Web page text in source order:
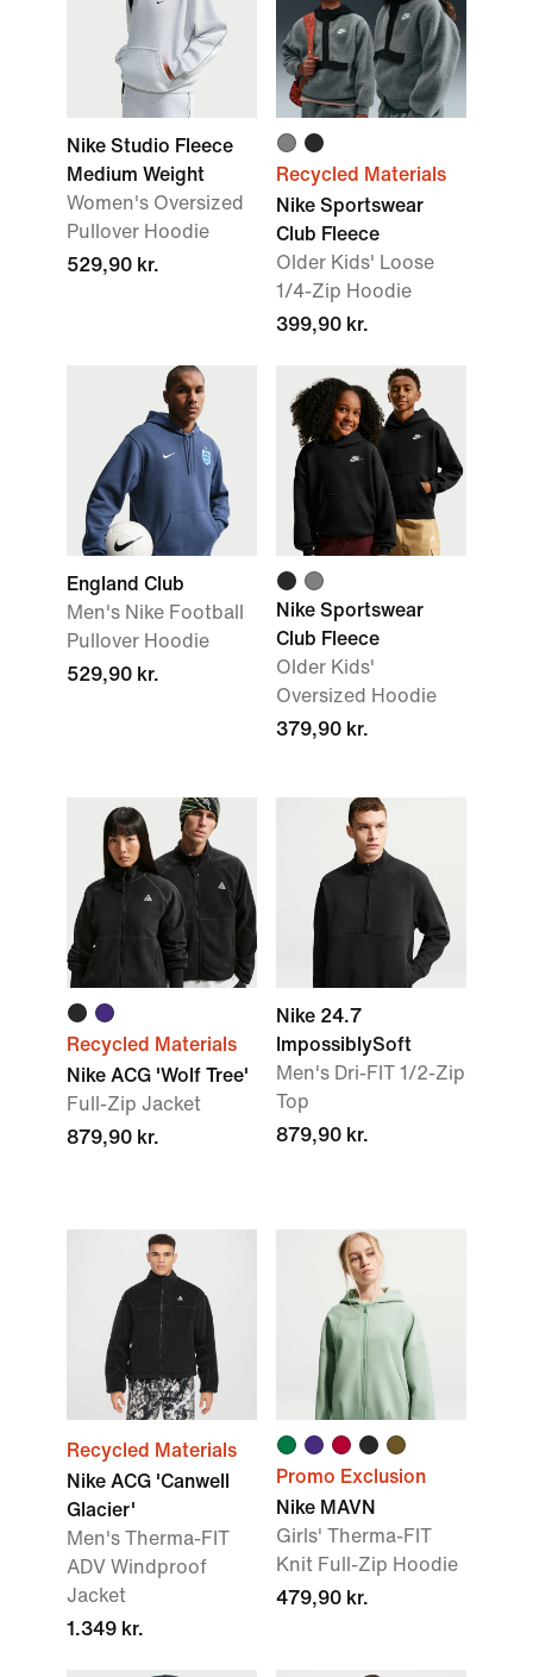
Nike Studio Fleece
Medium Weight
Women's Oversized
Pullover Hoodie
529,90 kr.
Recycled Materials
Nike Sportswear
Club Fleece
Older Kids' Loose
1/4-Zip Hoodie
399,90 kr.
England Club
Men's Nike Football
Pullover Hoodie
529,90 kr.
Nike Sportswear
Club Fleece
Older Kids'
Oversized Hoodie
379,90 kr.
Recycled Materials
Nike ACG 'Wolf Tree'
Full-Zip Jacket
879,90 kr.
Nike 24.7
ImpossiblySoft
Men's Dri-FIT 1/2-Zip
Top
879,90 kr.
Recycled Materials
Nike ACG 'Canwell
Glacier'
Men's Therma-FIT
ADV Windproof
Jacket
1.349 kr.
Promo Exclusion
Nike MAVN
Girls' Therma-FIT
Knit Full-Zip Hoodie
479,90 kr.